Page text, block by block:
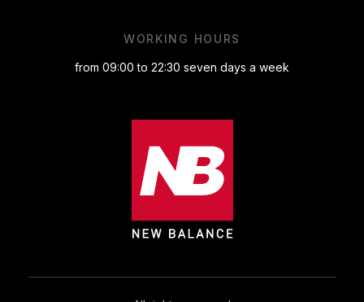
WORKING HOURS
from 09:00 to 22:30 seven days a week